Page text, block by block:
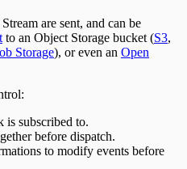
are sent, and can be
to an Object Storage bucket (S3,
Storage), or even an Open
is subscribed to.
before dispatch.
to modify events before